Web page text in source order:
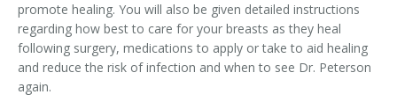
promote healing. You will also be given detailed instructions
regarding how best to care for your breasts as they heal
following surgery, medications to apply or take to aid healing
and reduce the risk of infection and when to see Dr. Peterson
again.